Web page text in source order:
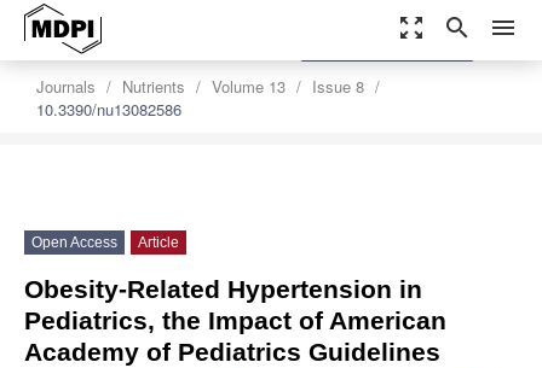
zoom_out_map search menu
Journals Nutrients Volume 13
Issue 8
10.3390/nu13082586
settings
Order Article Reprints
Open Access Article
Obesity-Related Hypertension in
Pediatrics, the Impact of American
Academy of Pediatrics Guidelines